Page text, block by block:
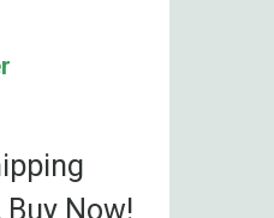
Buy Now!